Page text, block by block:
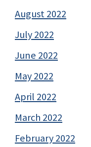
August 2022
July 2022
June 2022
May 2022
April 2022
March 2022
February 2022